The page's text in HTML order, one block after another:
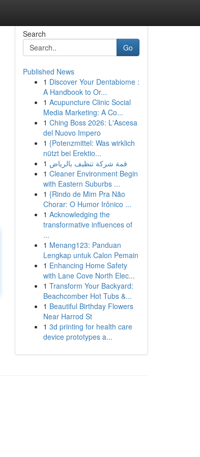
Search
Go
Published News
1 Discover Your Dentabiome :
A Handbook to Or...
1 Acupuncture Clinic Social
Media Marketing: A Co...
1 Ching Boss 2026: L'Ascesa
del Nuovo Impero
1 {Potenzmittel: Was wirklich
nützt bei Erektio...
1 قمة شركة تنظيف بالرياض
1 Cleaner Environment Begin
with Eastern Suburbs ...
1 {Rindo de Mim Pra Não
Chorar: O Humor Irônico ...
1 Acknowledging the
transformative influences of
...
1 Menang123: Panduan
Lengkap untuk Calon Pemain
1 Enhancing Home Safety
with Lane Cove North Elec...
1 Transform Your Backyard:
Beachcomber Hot Tubs &...
1 Beautiful Birthday Flowers
Near Harrod St
1 3d printing for health care
device prototypes a...